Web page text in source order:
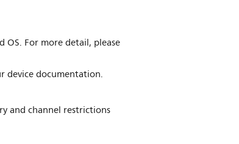
OS. For more detail, please
device documentation.
and channel restrictions